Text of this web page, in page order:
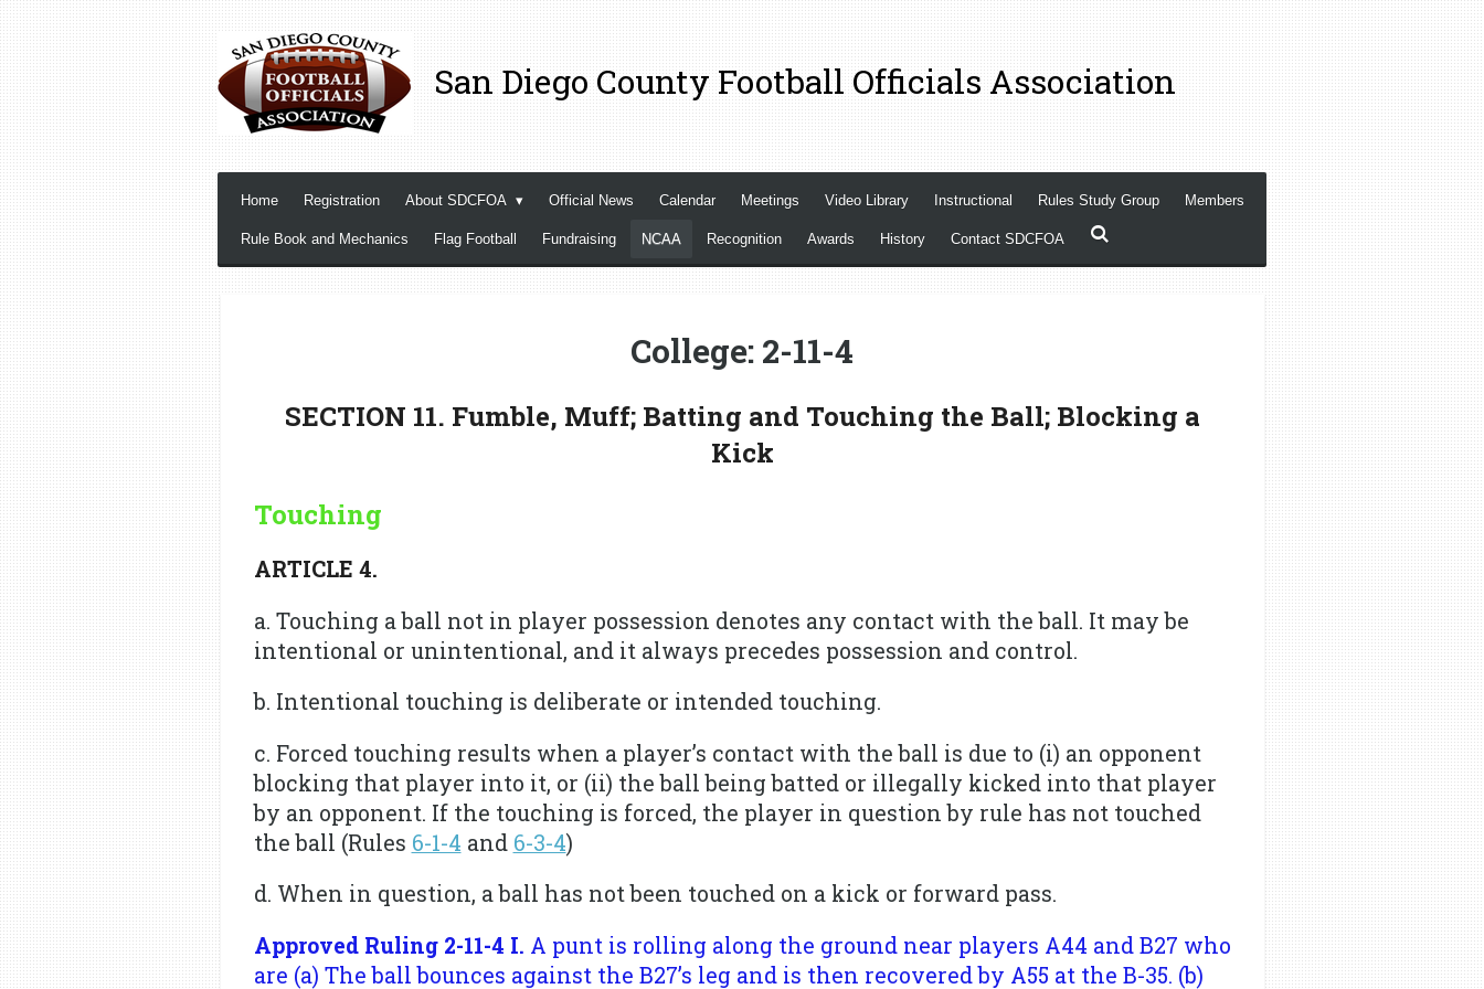
Skip
to
main
content
San Diego County Football Officials Association
Home Registration About SDCFOA Official News Calendar Meetings Video Library Instructional Rules Study Group Members
Rule Book and Mechanics Flag Football Fundraising NCAA Recognition Awards History Contact SDCFOA
College: 2-11-4
SECTION 11. Fumble, Muff; Batting and Touching the Ball; Blocking a
Kick
Touching
ARTICLE 4.
a. Touching a ball not in player possession denotes any contact with the ball. It may be
intentional or unintentional, and it always precedes possession and control.
b. Intentional touching is deliberate or intended touching.
c. Forced touching results when a player’s contact with the ball is due to (i) an opponent
blocking that player into it, or (ii) the ball being batted or illegally kicked into that player
by an opponent. If the touching is forced, the player in question by rule has not touched
the ball (Rules 6-1-4 and 6-3-4)
d. When in question, a ball has not been touched on a kick or forward pass.
Approved Ruling 2-11-4 I. A punt is rolling along the ground near players A44 and B27 who
are (a) The ball bounces against the B27’s leg and is then recovered by A55 at the B-35. (b)